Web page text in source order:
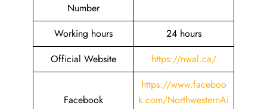
Number
Working hours
24 hours
Official Website
https://nwal.ca/
Facebook
https://www.faceboo
k.com/NorthwesternAi